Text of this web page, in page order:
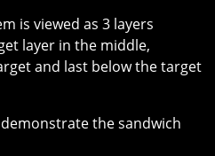
is viewed as 3 layers
layer in the middle,
and last below the target
the sandwich